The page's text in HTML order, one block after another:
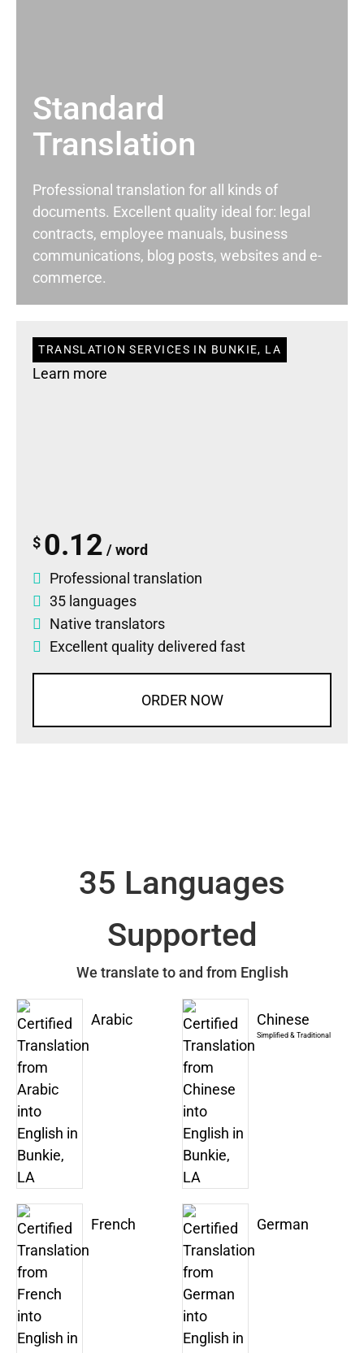
Standard
Translation
Professional translation for all kinds of
documents. Excellent quality ideal for: legal
contracts, employee manuals, business
communications, blog posts, websites and e-
commerce.
TRANSLATION SERVICES IN BUNKIE, LA
Learn more
$ 0.12 / word
Professional translation
35 languages
Native translators
Excellent quality delivered fast
ORDER NOW
35 Languages
Supported
We translate to and from English
Arabic Chinese
Simplified & Traditional
French German